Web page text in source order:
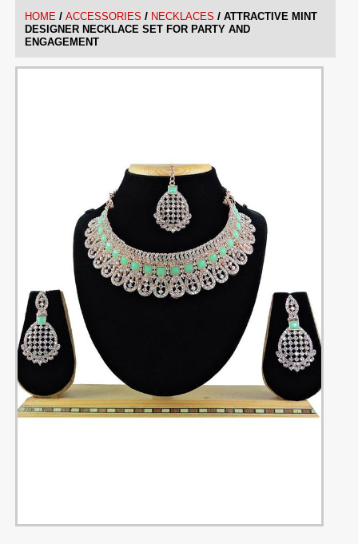
HOME / ACCESSORIES / NECKLACES / ATTRACTIVE MINT
DESIGNER NECKLACE SET FOR PARTY AND
ENGAGEMENT